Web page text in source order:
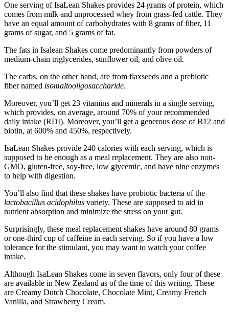
One serving of IsaLean Shakes provides 24 grams of protein, which
comes from milk and unprocessed whey from grass-fed cattle. They
have an equal amount of carbohydrates with 8 grams of fiber, 11
grams of sugar, and 5 grams of fat.
The fats in Isalean Shakes come predominantly from powders of
medium-chain triglycerides, sunflower oil, and olive oil.
The carbs, on the other hand, are from flaxseeds and a prebiotic
fiber named isomaltooligosaccharide.
Moreover, you’ll get 23 vitamins and minerals in a single serving,
which provides, on average, around 70% of your recommended
daily intake (RDI). Moreover, you’ll get a generous dose of B12 and
biotin, at 600% and 450%, respectively.
IsaLean Shakes provide 240 calories with each serving, which is
supposed to be enough as a meal replacement. They are also non-
GMO, gluten-free, soy-free, low glycemic, and have nine enzymes
to help with digestion.
You’ll also find that these shakes have probiotic bacteria of the
lactobacillus acidophilus variety. These are supposed to aid in
nutrient absorption and minimize the stress on your gut.
Surprisingly, these meal replacement shakes have around 80 grams
or one-third cup of caffeine in each serving. So if you have a low
tolerance for the stimulant, you may want to watch your coffee
intake.
Although IsaLean Shakes come in seven flavors, only four of these
are available in New Zealand as of the time of this writing. These
are Creamy Dutch Chocolate, Chocolate Mint, Creamy French
Vanilla, and Strawberry Cream.